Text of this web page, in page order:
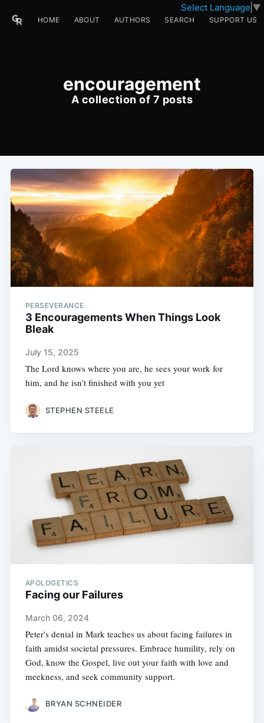
Select Language ▼
HOME ABOUT AUTHORS SEARCH SUPPORT US
encouragement
A collection of 7 posts
PERSEVERANCE
3 Encouragements When Things Look
Bleak
July 15, 2025
The Lord knows where you are, he sees your work for
him, and he isn't finished with you yet
STEPHEN STEELE
APOLOGETICS
Facing our Failures
March 06, 2024
Peter's denial in Mark teaches us about facing failures in
faith amidst societal pressures. Embrace humility, rely on
God, know the Gospel, live out your faith with love and
meekness, and seek community support.
BRYAN SCHNEIDER